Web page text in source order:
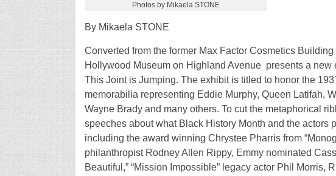
Photos by Mikaela STONE
By Mikaela STONE
Converted from the former Max Factor Cosmetics
Hollywood Museum on Highland Avenue presents a new
This Joint is Jumping. The exhibit is titled to honor the
memorabilia representing Eddie Murphy, Queen Latifah,
Wayne Brady and many others. To cut the metaphorical
speeches about what Black History Month and the actors
including the award winning Chrystee Pharris from
philanthropist Rodney Allen Rippy, Emmy nominated
Beautiful,” “Mission Impossible” legacy actor Phil Morris,